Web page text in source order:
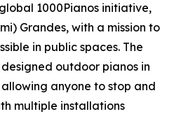
1000Pianos initiative,
Grandes, with a mission to
in public spaces. The
outdoor pianos in
anyone to stop and
multiple installations